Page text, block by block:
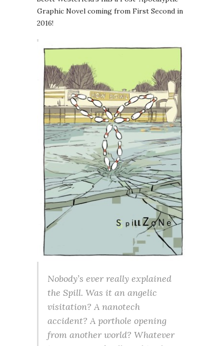
Graphic Novel coming from First Second in
2016!
Nobody’s ever really explained
the Spill. Was it an angelic
visitation? A nanotech
accident? A porthole opening
from another world? Whatever